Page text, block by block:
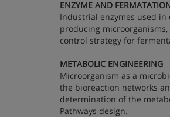
ENZYME AND
Industrial enzymes used
producing
control strategy for
METABOLIC ENGINEERING
Microorganism as a
the bioreaction networks
determination of the
Pathways design.